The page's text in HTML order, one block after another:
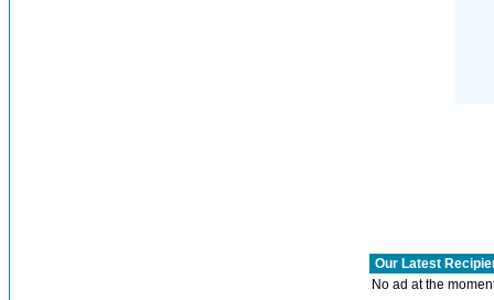
Our Latest
No ad at the